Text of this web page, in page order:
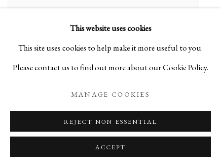
MITSUKUNI MISAKI
Ceramic
ENQUIRE
This website uses cookies
This site uses cookies to help make it more useful to you.
Please contact us to find out more about our Cookie Policy.
MANAGE COOKIES
REJECT NON ESSENTIAL
ACCEPT